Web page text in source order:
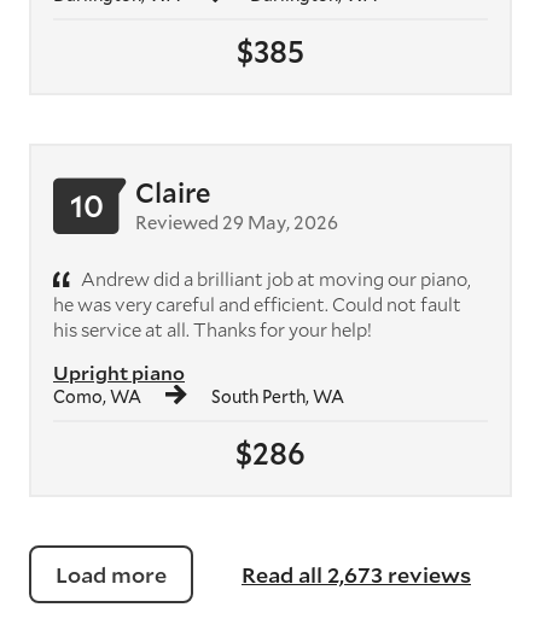
$385
$286
Upright piano
Como, WA South Perth, WA
10 Claire
Reviewed 29 May, 2026
Andrew did a brilliant job at moving our piano,
he was very careful and efficient. Could not fault
his service at all. Thanks for your help!
Load more Read all 2,673 reviews